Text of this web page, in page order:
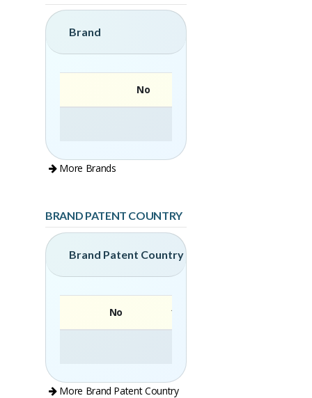
Brand
No
More Brands
BRAND PATENT COUNTRY
Brand Patent Country
No
More Brand Patent Country